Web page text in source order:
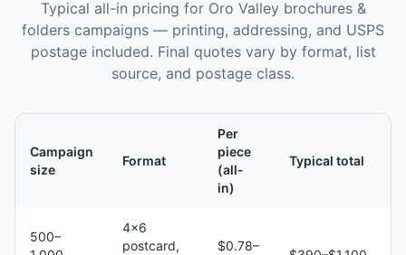
Typical all-in pricing for Oro Valley brochures &
folders campaigns — printing, addressing, and USPS
postage included. Final quotes vary by format, list
source, and postage class.
Campaign
size
Format
Per
piece
(all-
in)
Typical total
500–
4×6
postcard,
$0.78–